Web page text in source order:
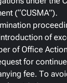
(“CUSMA”).
of
of Office
for
fee. To